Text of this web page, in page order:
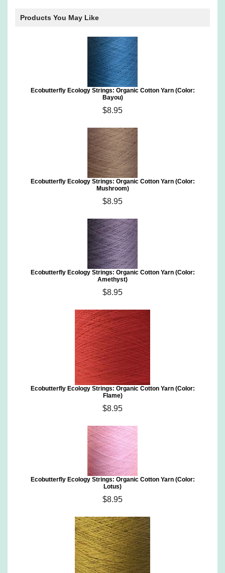
Products You May Like
Ecobutterfly Ecology Strings: Organic Cotton Yarn (Color:
Bayou)
$8.95
Ecobutterfly Ecology Strings: Organic Cotton Yarn (Color:
Mushroom)
$8.95
Ecobutterfly Ecology Strings: Organic Cotton Yarn (Color:
Amethyst)
$8.95
Ecobutterfly Ecology Strings: Organic Cotton Yarn (Color:
Flame)
$8.95
Ecobutterfly Ecology Strings: Organic Cotton Yarn (Color:
Lotus)
$8.95